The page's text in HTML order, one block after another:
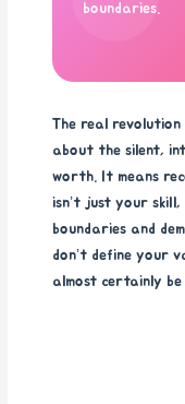
boundaries.
The real
about the silent,
worth. It means
isn’t just your
boundaries and
don’t define your
almost certainly